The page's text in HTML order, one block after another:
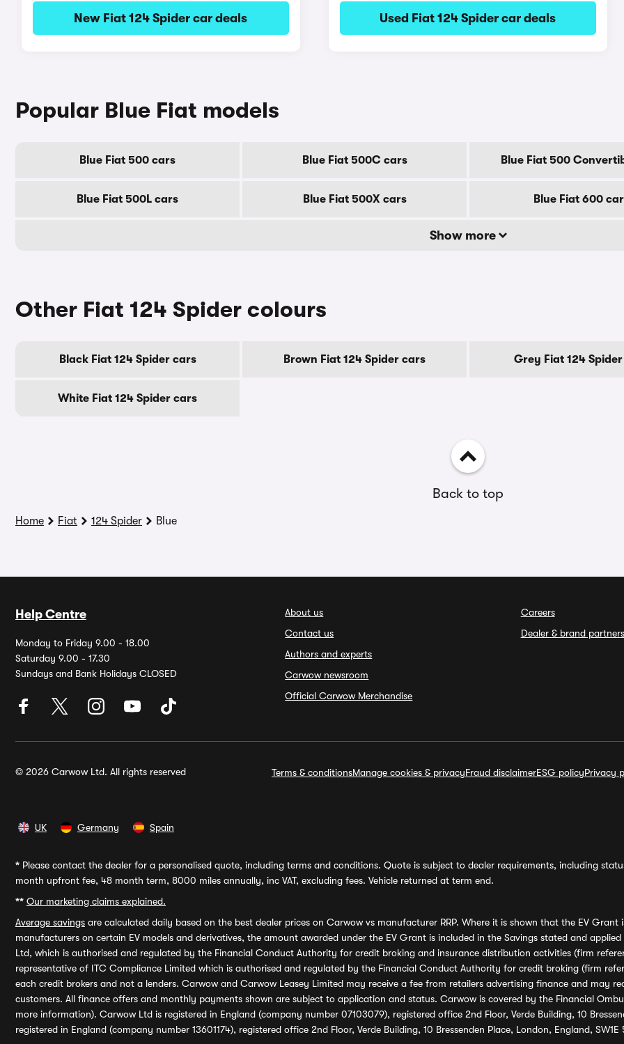
New Fiat 124 Spider car deals Used Fiat 124 Spider car deals
Popular Blue Fiat models
Blue Fiat 500 cars Blue Fiat 500C cars Blue Fiat 500
Blue Fiat 500L cars Blue Fiat 500X cars Blue Fiat 600
Show more
Other Fiat 124 Spider colours
Black Fiat 124 Spider cars Brown Fiat 124 Spider cars Grey Fiat 124
White Fiat 124 Spider cars
Back to top
Home Fiat 124 Spider Blue
Help Centre
Monday to Friday 9.00 - 18.00
Saturday 9.00 - 17.30
Sundays and Bank Holidays CLOSED
About us
Contact us
Authors and experts
Carwow newsroom
Official Carwow Merchandise
Careers
Dealer & brand partners
© 2026 Carwow Ltd. All rights reserved Terms & conditionsManage cookies & privacyFraud disclaimerESG policyPrivacy
UK Germany Spain
* Please contact the dealer for a personalised quote, including terms and conditions. Quote is subject to dealer requirements, including
month upfront fee, 48 month term, 8000 miles annually, inc VAT, excluding fees. Vehicle returned at term end.
** Our marketing claims explained.
Average savings are calculated daily based on the best dealer prices on Carwow vs manufacturer RRP. Where it is shown that the EV
manufacturers on certain EV models and derivatives, the amount awarded under the EV Grant is included in the Savings stated and
Ltd, which is authorised and regulated by the Financial Conduct Authority for credit broking and insurance distribution activities (firm
representative of ITC Compliance Limited which is authorised and regulated by the Financial Conduct Authority for credit broking (firm
each credit brokers and not a lenders. Carwow and Carwow Leasey Limited may receive a fee from retailers advertising finance and may
customers. All finance offers and monthly payments shown are subject to application and status. Carwow is covered by the Financial
more information). Carwow Ltd is registered in England (company number 07103079), registered office 2nd Floor, Verde Building, 10
registered in England (company number 13601174), registered office 2nd Floor, Verde Building, 10 Bressenden Place, London, England,